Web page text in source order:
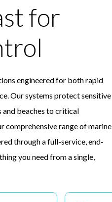
for
engineered for both rapid
Our systems protect sensitive
and beaches to critical
comprehensive range of marine
through a full-service, end-
you need from a single,